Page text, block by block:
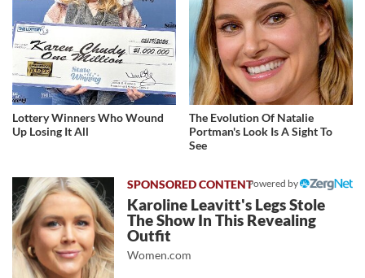
Lottery Winners Who Wound
Up Losing It All
The Evolution Of Natalie
Portman's Look Is A Sight To
See
Powered by
Karoline Leavitt's Legs Stole
The Show In This Revealing
Outfit
Women.com